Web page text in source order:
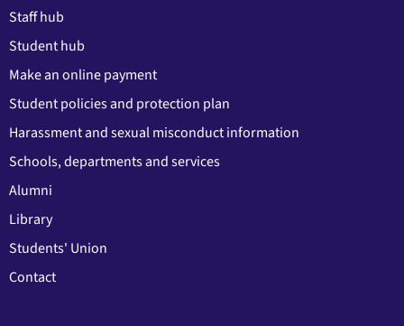
Staff hub
Student hub
Make an online payment
Student policies and protection plan
Harassment and sexual misconduct information
Schools, departments and services
Alumni
Library
Students' Union
Contact